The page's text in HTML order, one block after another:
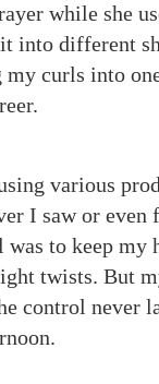
while she
into different
curls into
various
I saw or even
was to keep my
twists. But
control never